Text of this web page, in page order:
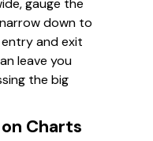
gauge the
down to
and exit
leave you
the big
Charts